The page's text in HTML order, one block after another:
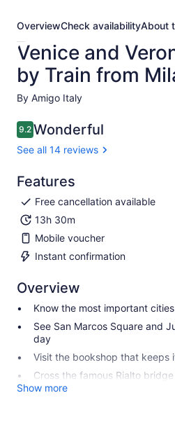
OverviewCheck availabilityAbout
Venice and
by Train from
By Amigo Italy
9.29.2 out of 10
Wonderful
See all 14 reviews
Features
Free cancellation available
13h 30m
Mobile voucher
Instant confirmation
Overview
Know the most important
See San Marcos Square and
day
Visit the bookshop that keeps
Cross the famous Rialto bridge
Show more